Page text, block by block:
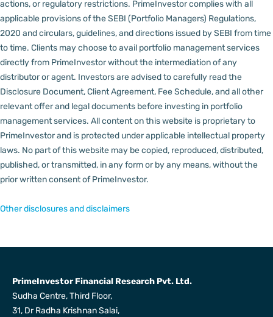
actions, or regulatory restrictions. PrimeInvestor complies with all
applicable provisions of the SEBI (Portfolio Managers) Regulations,
2020 and circulars, guidelines, and directions issued by SEBI from time
to time. Clients may choose to avail portfolio management services
directly from PrimeInvestor without the intermediation of any
distributor or agent. Investors are advised to carefully read the
Disclosure Document, Client Agreement, Fee Schedule, and all other
relevant offer and legal documents before investing in portfolio
management services. All content on this website is proprietary to
PrimeInvestor and is protected under applicable intellectual property
laws. No part of this website may be copied, reproduced, distributed,
published, or transmitted, in any form or by any means, without the
prior written consent of PrimeInvestor.
Other disclosures and disclaimers
PrimeInvestor Financial Research Pvt. Ltd.
Sudha Centre, Third Floor,
31, Dr Radha Krishnan Salai,